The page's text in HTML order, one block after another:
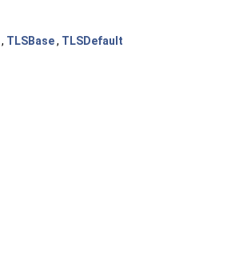
, TLSBase, TLSDefault